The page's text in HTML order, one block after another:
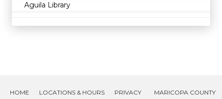
Aguila Library
HOME LOCATIONS & HOURS
PRIVACY
MARICOPA COUNTY